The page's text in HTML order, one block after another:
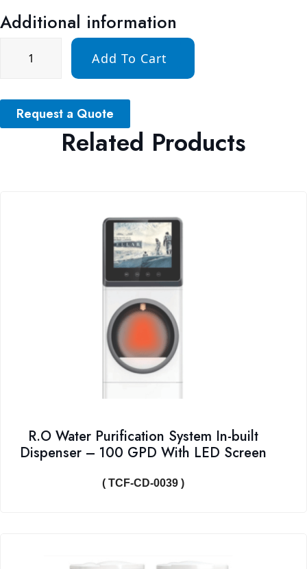
Additional information
Add To Cart
Request a Quote
Related Products
R.O Water Purification System In-built
Dispenser – 100 GPD With LED Screen
( TCF-CD-0039 )